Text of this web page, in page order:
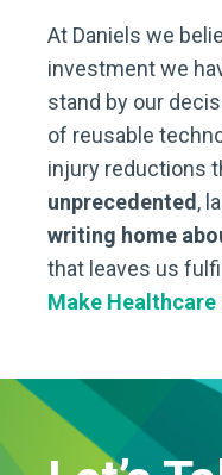
At Daniels we
investment we
stand by our
of reusable
injury reductions
unprecedented,
writing home
that leaves us
Make Healthcare